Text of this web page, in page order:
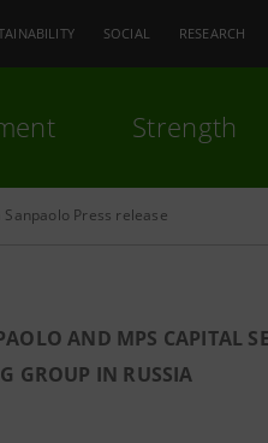
SOCIAL RESEARCH
Strength
Sanpaolo Press release
AND MPS CAPITAL
GROUP IN RUSSIA